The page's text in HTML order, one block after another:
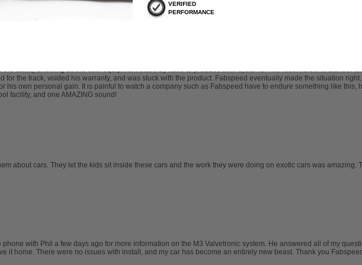
Could not be happier. I have a fully catless setup, and had trouble finding a suitable rear section that would
S65. This exhaust ticks all the boxes! The volume level is surprisingly tame for the car being fully catless, but
to the muffler delete I was running previously. Exhaust is absolutely perfect for a daily driver. The
increased greatly. I keep getting compliments from people at car shows, gas stations, and even at
and scheduled me in super early on a Wednesday morning so I could make a business meeting later in the
on my car, and allowed me to customize my choice of tips, and assure their placement is perfectly to my
a former employee of the company, and have seen all the ins and outs of the sales team and fabrication
facility showing off the cool equipment that they have to produce their systems. The recent slew of slander
the track, voided his warranty, and was stuck with the product. Fabspeed eventually made the situation
his own personal gain. It is painful to watch a company such as Fabspeed have to endure something like this,
facility, and one AMAZING sound!
about cars. They let the kids sit inside these cars and the work they were doing on exotic cars was amazing.
with Phil a few days ago for more information on the M3 Valvetronic system. He answered all of my
it home. There were no issues with install, and my car has become an entirely new beast. Thank you
VERIFIED
PERFORMANCE